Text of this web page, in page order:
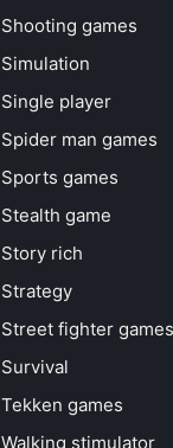
Shooting games
Simulation
Single player
Spider man games
Sports games
Stealth game
Story rich
Strategy
Street fighter games
Survival
Tekken games
Walking stimulator